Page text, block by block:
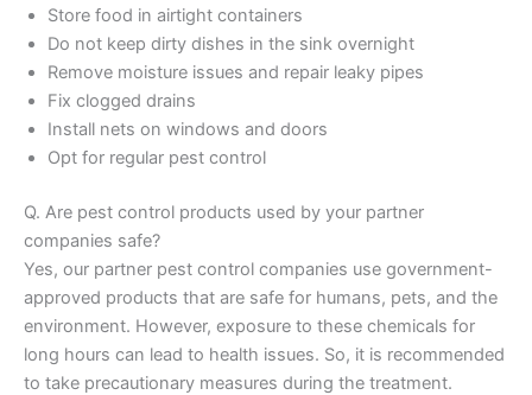
Store food in airtight containers
Do not keep dirty dishes in the sink overnight
Remove moisture issues and repair leaky pipes
Fix clogged drains
Install nets on windows and doors
Opt for regular pest control
Q. Are pest control products used by your partner
companies safe?
Yes, our partner pest control companies use government-
approved products that are safe for humans, pets, and the
environment. However, exposure to these chemicals for
long hours can lead to health issues. So, it is recommended
to take precautionary measures during the treatment.